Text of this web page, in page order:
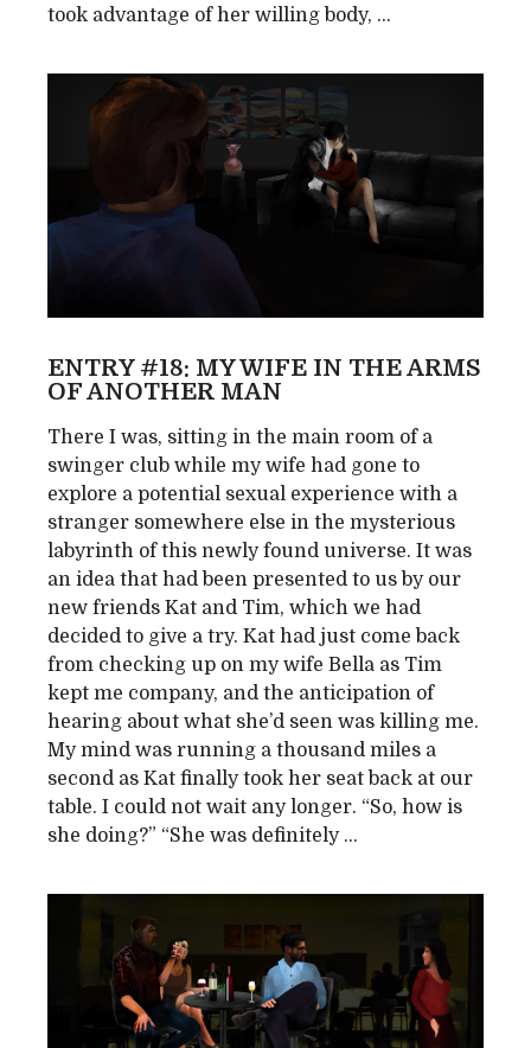
took advantage of her willing body, ...
ENTRY #18: MY WIFE IN THE ARMS
OF ANOTHER MAN
There I was, sitting in the main room of a
swinger club while my wife had gone to
explore a potential sexual experience with a
stranger somewhere else in the mysterious
labyrinth of this newly found universe. It was
an idea that had been presented to us by our
new friends Kat and Tim, which we had
decided to give a try. Kat had just come back
from checking up on my wife Bella as Tim
kept me company, and the anticipation of
hearing about what she’d seen was killing me.
My mind was running a thousand miles a
second as Kat finally took her seat back at our
table. I could not wait any longer. “So, how is
she doing?” “She was definitely ...